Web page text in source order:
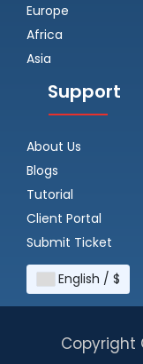
Europe
Africa
Asia
Support
About Us
Blogs
Tutorial
Client Portal
Submit Ticket
English / $
Copyright